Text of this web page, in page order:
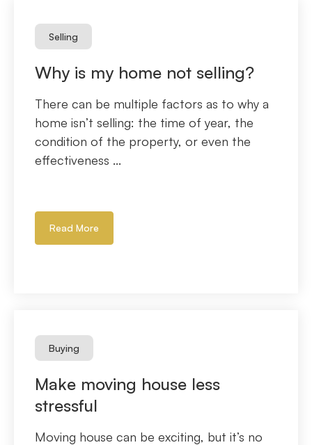
Selling
Why is my home not selling?
There can be multiple factors as to why a
home isn’t selling: the time of year, the
condition of the property, or even the
effectiveness ...
Read More
Buying
Make moving house less
stressful
Moving house can be exciting, but it’s no